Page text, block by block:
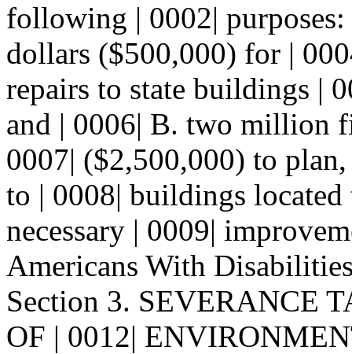
following | 0002|
dollars ($500,000) for |
repairs to state buildings |
and | 0006| B. two million
0007| ($2,500,000) to
to | 0008| buildings
necessary | 0009|
Americans With
Section 3. SEVERANCE
OF | 0012|